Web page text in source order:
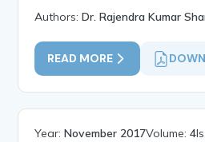
Authors:Dr. Rajendra Kumar
READ MORE
Year:November 2017Volume:4